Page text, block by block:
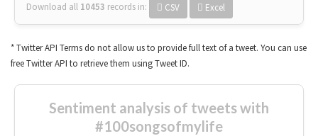
Download all 10453 records in: CSV Excel
* Twitter API Terms do not allow us to provide full text of a tweet. You can use
free Twitter API to retrieve them using Tweet ID.
Sentiment analysis of tweets with
#100songsofmylife